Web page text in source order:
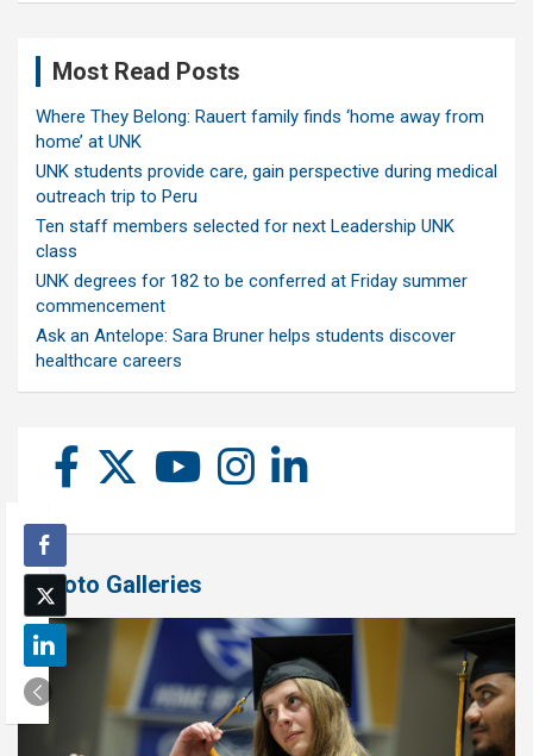
Most Read Posts
Where They Belong: Rauert family finds ‘home away from
home’ at UNK
UNK students provide care, gain perspective during medical
outreach trip to Peru
Ten staff members selected for next Leadership UNK
class
UNK degrees for 182 to be conferred at Friday summer
commencement
Ask an Antelope: Sara Bruner helps students discover
healthcare careers
Photo Galleries